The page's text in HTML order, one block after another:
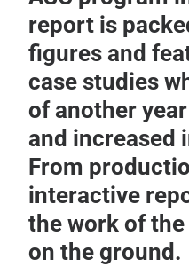
report is
figures and
case studies
of another
and increased
From
interactive
the work of
on the ground.